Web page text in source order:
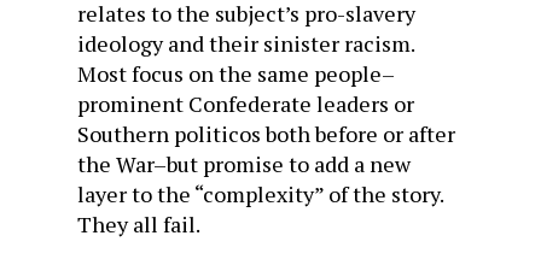
relates to the subject’s pro-slavery
ideology and their sinister racism.
Most focus on the same people–
prominent Confederate leaders or
Southern politicos both before or after
the War–but promise to add a new
layer to the “complexity” of the story.
They all fail.